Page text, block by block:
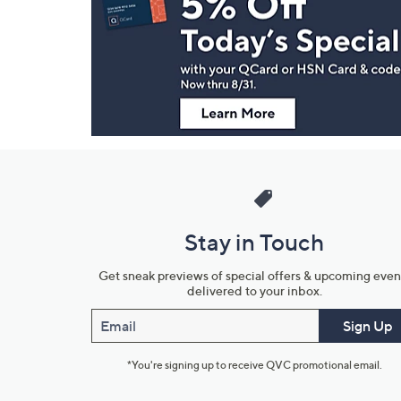
Stay in Touch
Get sneak previews of special offers & upcoming
delivered to your inbox.
Email Sign Up
*You're signing up to receive QVC promotional email.